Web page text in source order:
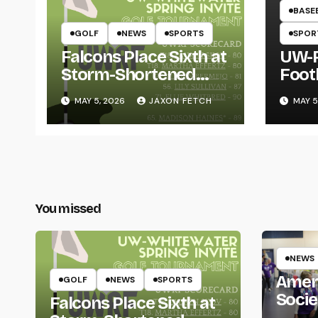
GOLF NEWS SPORTS
Falcons Place Sixth at
Storm-Shortened
Whitewater Invite
MAY 5, 2026 JAXON FETCH
UW-
MAY
You missed
GOLF NEWS SPORTS
Falcons Place Sixth at
NEWS